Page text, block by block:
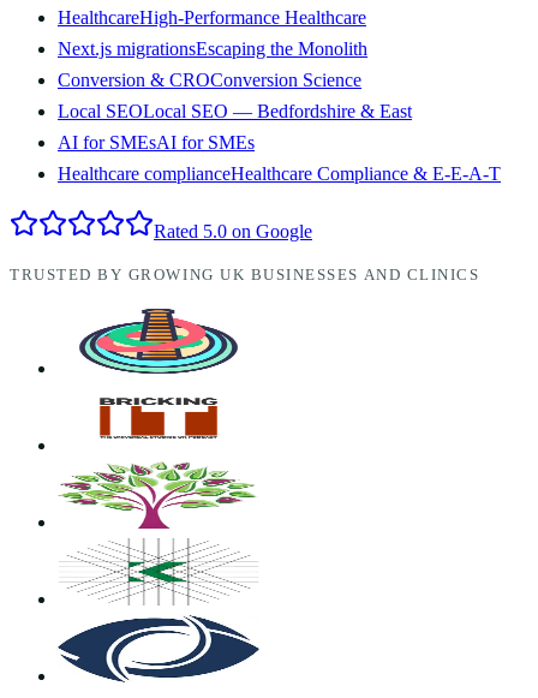
HealthcareHigh-Performance Healthcare
Next.js migrationsEscaping the Monolith
Conversion & CROConversion Science
Local SEOLocal SEO — Bedfordshire & East
AI for SMEsAI for SMEs
Healthcare complianceHealthcare Compliance & E-E-A-T
Rated 5.0 on Google
TRUSTED BY GROWING UK BUSINESSES AND CLINICS